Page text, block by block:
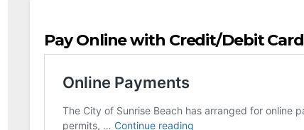
Pay Online with Credit/Debit Card